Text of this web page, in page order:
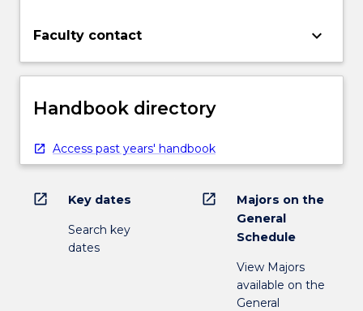
Faculty contact keyboard_arrow_down
Handbook directory
Access past years' handbook
open_in_new Key dates
Search key
dates
open_in_new
Majors on the
General
Schedule
View Majors
available on the
General